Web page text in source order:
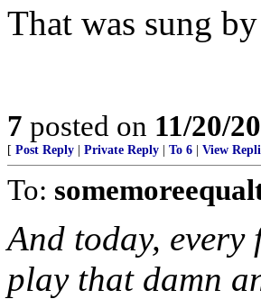
That was sung
7 posted on 11/20/
[ Post Reply Private Reply To 6 View
To:
And today,
play that damn